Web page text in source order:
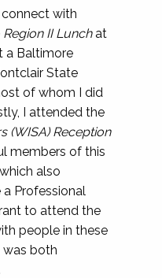
with
Region II Lunchat
a Baltimore
State
of whom I did
I attended the
(WISA) Reception
members of this
also
Professional
to attend the
people in these
was both